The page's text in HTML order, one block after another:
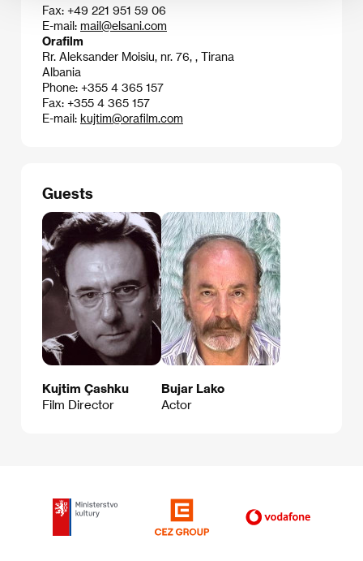
Fax: +49 221 951 59 06
E-mail: mail@elsani.com
Orafilm
Rr. Aleksander Moisiu, nr. 76, , Tirana
Albania
Phone: +355 4 365 157
Fax: +355 4 365 157
E-mail: kujtim@orafilm.com
Guests
Kujtim Çashku
Film Director
Bujar Lako
Actor